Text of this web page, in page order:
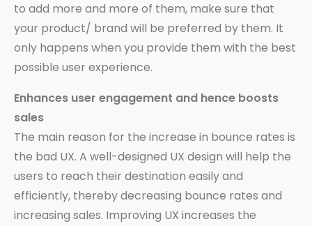
to add more and more of them, make sure that
your product/ brand will be preferred by them. It
only happens when you provide them with the best
possible user experience.
Enhances user engagement and hence boosts
sales
The main reason for the increase in bounce rates is
the bad UX. A well-designed UX design will help the
users to reach their destination easily and
efficiently, thereby decreasing bounce rates and
increasing sales. Improving UX increases the